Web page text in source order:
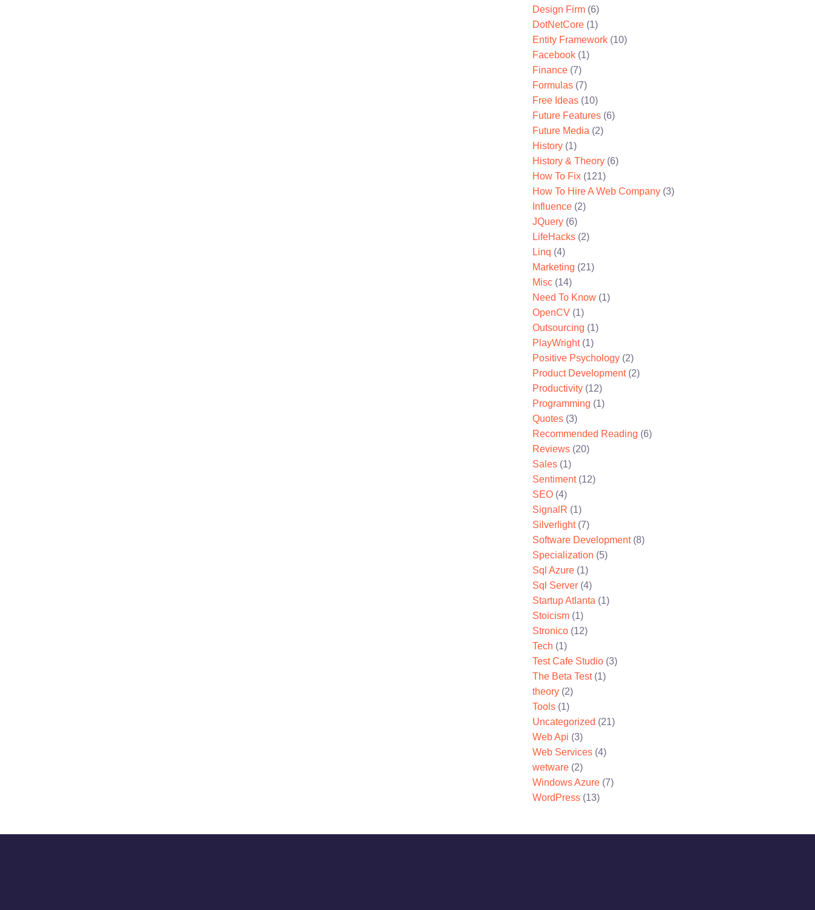
Design Firm (6)
DotNetCore (1)
Entity Framework (10)
Facebook (1)
Finance (7)
Formulas (7)
Free Ideas (10)
Future Features (6)
Future Media (2)
History (1)
History & Theory (6)
How To Fix (121)
How To Hire A Web Company (3)
Influence (2)
JQuery (6)
LifeHacks (2)
Linq (4)
Marketing (21)
Misc (14)
Need To Know (1)
OpenCV (1)
Outsourcing (1)
PlayWright(1)
Positive Psychology (2)
Product Development(2)
Productivity (12)
Programming (1)
Quotes (3)
Recommended Reading (6)
Reviews (20)
Sales (1)
Sentiment(12)
SEO (4)
SignalR (1)
Silverlight(7)
Software Development(8)
Specialization (5)
Sql Azure (1)
Sql Server (4)
Startup Atlanta (1)
Stoicism (1)
Stronico (12)
Tech (1)
Test Cafe Studio (3)
The Beta Test(1)
theory (2)
Tools (1)
Uncategorized (21)
Web Api (3)
Web Services (4)
wetware (2)
Windows Azure (7)
WordPress (13)